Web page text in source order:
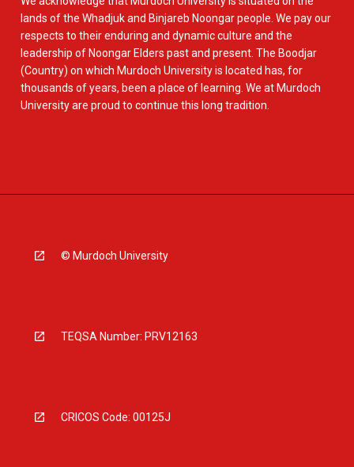
lands of the Whadjuk and Binjareb Noongar people. We pay our
respects to their enduring and dynamic culture and the
leadership of Noongar Elders past and present. The Boodjar
(Country) on which Murdoch University is located has, for
thousands of years, been a place of learning. We at Murdoch
University are proud to continue this long tradition.
© Murdoch University
TEQSA Number: PRV12163
CRICOS Code: 00125J